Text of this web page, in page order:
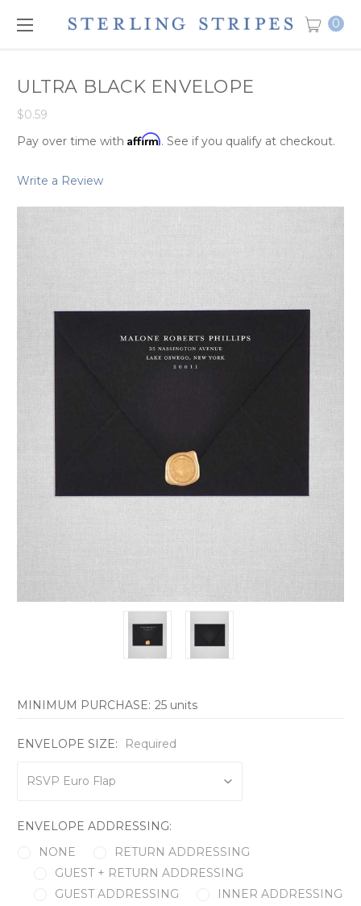
0
ULTRA BLACK ENVELOPE
$0.59
Pay over time with Affirm. See if you qualify at checkout.
Write a Review
MINIMUM PURCHASE: 25 units
ENVELOPE SIZE: Required
ENVELOPE ADDRESSING:
NONE
RETURN ADDRESSING
GUEST + RETURN ADDRESSING
GUEST ADDRESSING
INNER ADDRESSING